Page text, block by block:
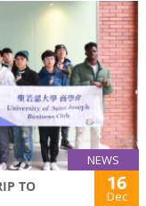
NEWS
TO
16
Dec